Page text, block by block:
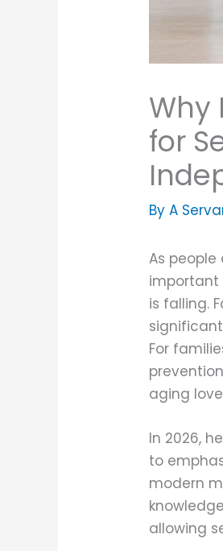
Why
for
By A
As
important
is falling.
For
aging
In 2026,
to
modern
allowing